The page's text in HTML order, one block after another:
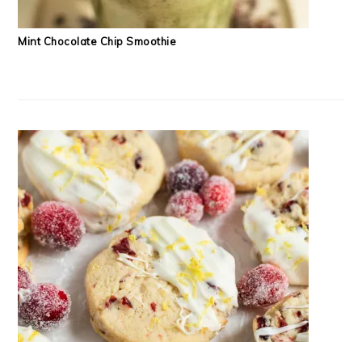
Mint Chocolate Chip Smoothie